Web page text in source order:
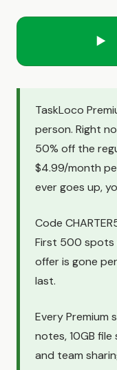
TaskLoco
person. Right
50% off the
$4.99/month
ever goes up,
Code
First 500 spots
offer is gone
last.
Every Premium
notes, 10GB
and team